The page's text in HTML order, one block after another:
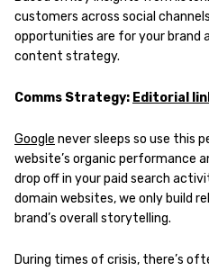
customers across social
opportunities are for your brand
content strategy.
Comms Strategy: Editorial
Google never sleeps so use this
website’s organic performance
drop off in your paid search
domain websites, we only build
brand’s overall storytelling.
During times of crisis, there’s